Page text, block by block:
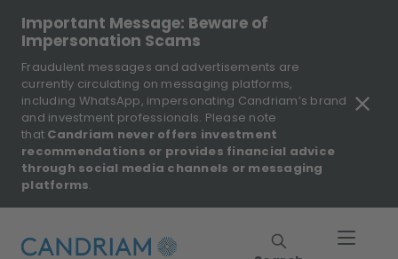
Important Message: Beware of
Impersonation Scams
Fraudulent messages and advertisements are
currently circulating on messaging platforms,
including WhatsApp, impersonating Candriam’s brand
and investment professionals. Please note
that Candriam never offers investment
recommendations or provides financial advice
through social media channels or messaging
platforms.